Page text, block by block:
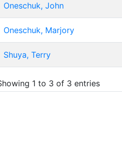
Oneschuk, John
Oneschuk, Marjory
Shuya, Terry
1 to 3 of 3 entries